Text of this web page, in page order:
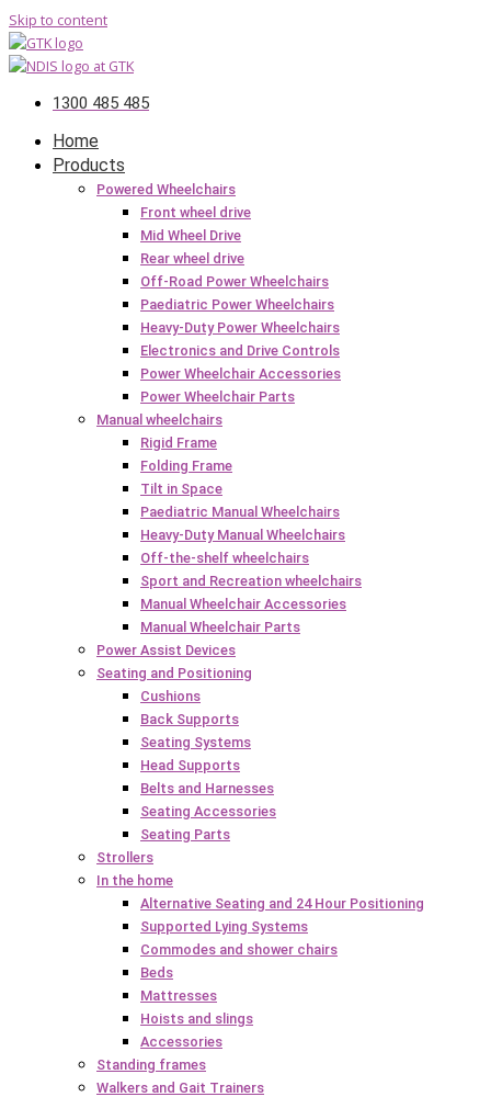
Skip to content
1300 485 485
Home
Products
Powered Wheelchairs
Front wheel drive
Mid Wheel Drive
Rear wheel drive
Off-Road Power Wheelchairs
Paediatric Power Wheelchairs
Heavy-Duty Power Wheelchairs
Electronics and Drive Controls
Power Wheelchair Accessories
Power Wheelchair Parts
Manual wheelchairs
Rigid Frame
Folding Frame
Tilt in Space
Paediatric Manual Wheelchairs
Heavy-Duty Manual Wheelchairs
Off-the-shelf wheelchairs
Sport and Recreation wheelchairs
Manual Wheelchair Accessories
Manual Wheelchair Parts
Power Assist Devices
Seating and Positioning
Cushions
Back Supports
Seating Systems
Head Supports
Belts and Harnesses
Seating Accessories
Seating Parts
Strollers
In the home
Alternative Seating and 24 Hour Positioning
Supported Lying Systems
Commodes and shower chairs
Beds
Mattresses
Hoists and slings
Accessories
Standing frames
Walkers and Gait Trainers